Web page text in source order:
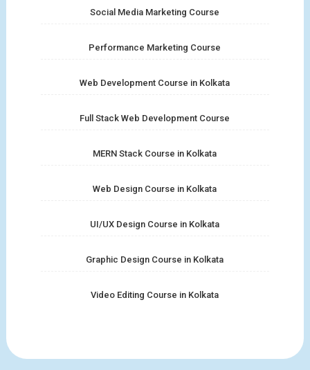
Social Media Marketing Course
Performance Marketing Course
Web Development Course in Kolkata
Full Stack Web Development Course
MERN Stack Course in Kolkata
Web Design Course in Kolkata
UI/UX Design Course in Kolkata
Graphic Design Course in Kolkata
Video Editing Course in Kolkata